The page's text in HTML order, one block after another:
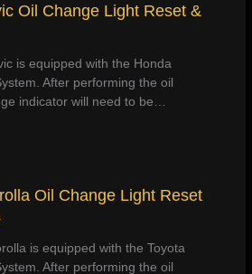
Oil Change Light Reset &
is equipped with the Honda
After performing the oil
indicator will need to be…
Oil Change Light Reset
is equipped with the Toyota
After performing the oil